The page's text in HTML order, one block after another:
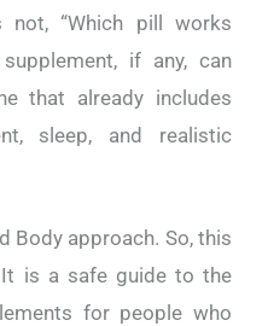
“Which pill works
if any, can
that already includes
sleep, and realistic
Body approach. So, this
is a safe guide to the
for people who